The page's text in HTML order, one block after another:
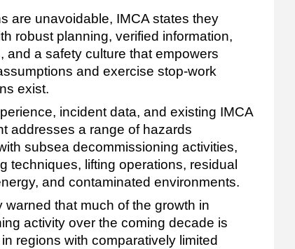
are unavoidable, IMCA states they
robust planning, verified information,
and a safety culture that empowers
and exercise stop-work
exist.
incident data, and existing IMCA
addresses a range of hazards
subsea decommissioning activities,
techniques, lifting operations, residual
and contaminated environments.
that much of the growth in
activity over the coming decade is
regions with comparatively limited